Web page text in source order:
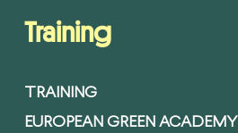
Training
TRAINING
EUROPEAN GREEN ACADEMY